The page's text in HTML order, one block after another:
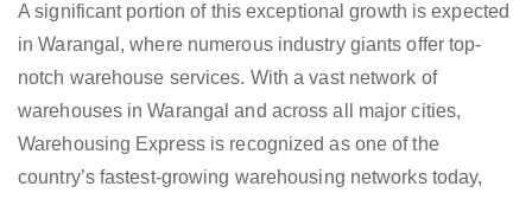
A significant portion of this exceptional growth is expected
in Warangal, where numerous industry giants offer top-
notch warehouse services. With a vast network of
warehouses in Warangal and across all major cities,
Warehousing Express is recognized as one of the
country’s fastest-growing warehousing networks today,